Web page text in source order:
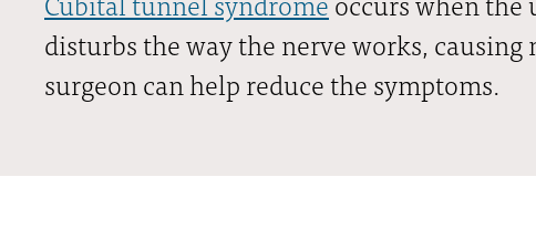
disturbs the way the nerve works,
surgeon can help reduce the symptoms.